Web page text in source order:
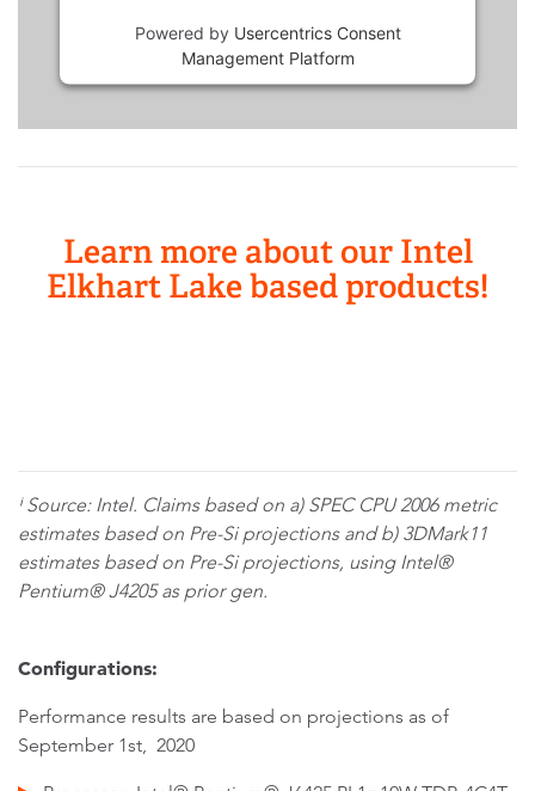
Powered by Usercentrics Consent
Management Platform
Learn more about our Intel
Elkhart Lake based products!
ⁱ Source: Intel. Claims based on a) SPEC CPU 2006 metric
estimates based on Pre-Si projections and b) 3DMark11
estimates based on Pre-Si projections, using Intel®
Pentium® J4205 as prior gen.
Configurations:
Performance results are based on projections as of
September 1st, 2020